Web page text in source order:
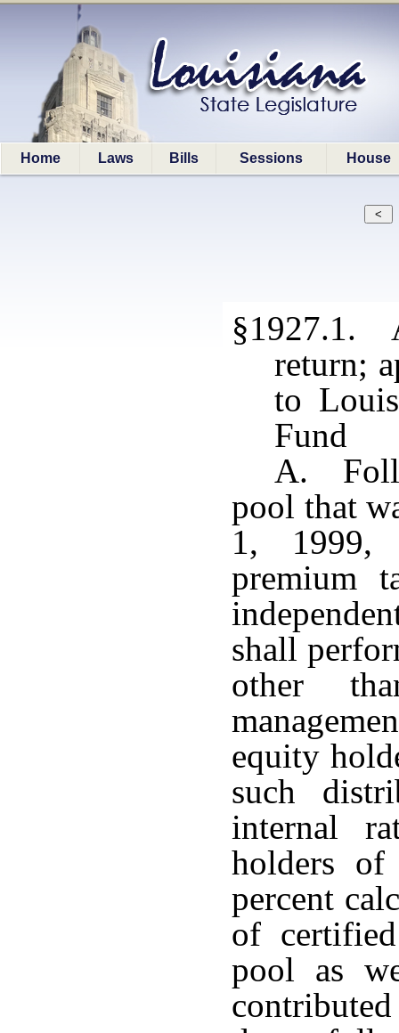
Home Laws Bills Sessions House
§1927.1.
return;
to
Fund
A.
pool that
1, 1999,
premium
shall
other
equity
such
internal
holders
percent
of
pool as